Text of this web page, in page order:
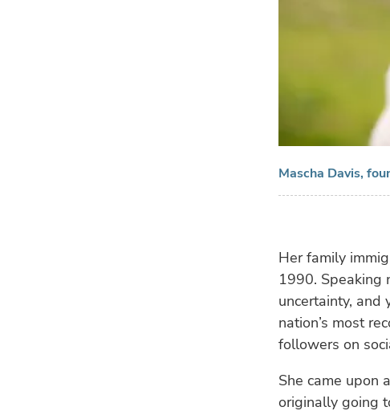
Mascha Davis,
Her family
1990. Speaking
uncertainty, and
nation’s most
followers on
She came upon
originally going